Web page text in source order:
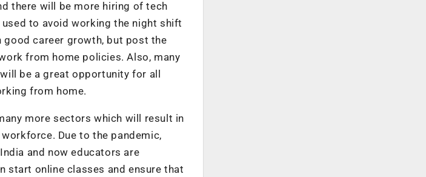
there will be more hiring of tech
to avoid working the night shift
career growth, but post the
from home policies. Also, many
be a great opportunity for all
from home.
more sectors which will result in
Due to the pandemic,
and now educators are
start online classes and ensure that